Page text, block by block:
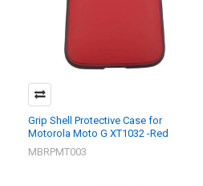
Grip Shell Protective Case for
Motorola Moto G XT1032 -Red
MBRPMT003